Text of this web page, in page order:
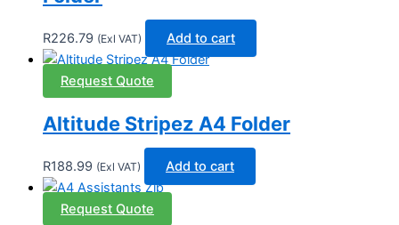
R226.79 (Exl VAT) Add to cart
Request Quote
Altitude Stripez A4 Folder
R188.99 (Exl VAT) Add to cart
Request Quote